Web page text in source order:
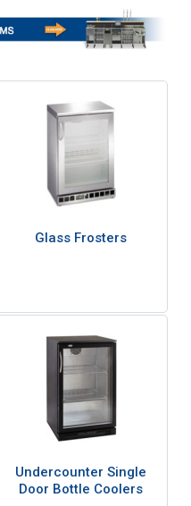
Glass Frosters
Undercounter Single
Door Bottle Coolers